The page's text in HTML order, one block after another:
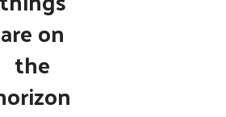
are on
the